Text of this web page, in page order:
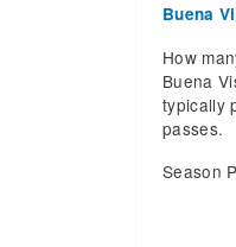
Buena
How
Buena
typically
passes.
Season